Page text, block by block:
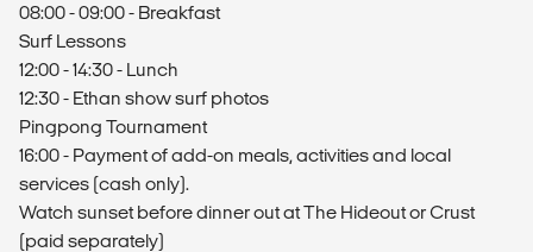
08:00 - 09:00 - Breakfast
Surf Lessons
12:00 - 14:30 - Lunch
12:30 - Ethan show surf photos
Pingpong Tournament
16:00 - Payment of add-on meals, activities and local
services (cash only).
Watch sunset before dinner out at The Hideout or Crust
(paid separately)